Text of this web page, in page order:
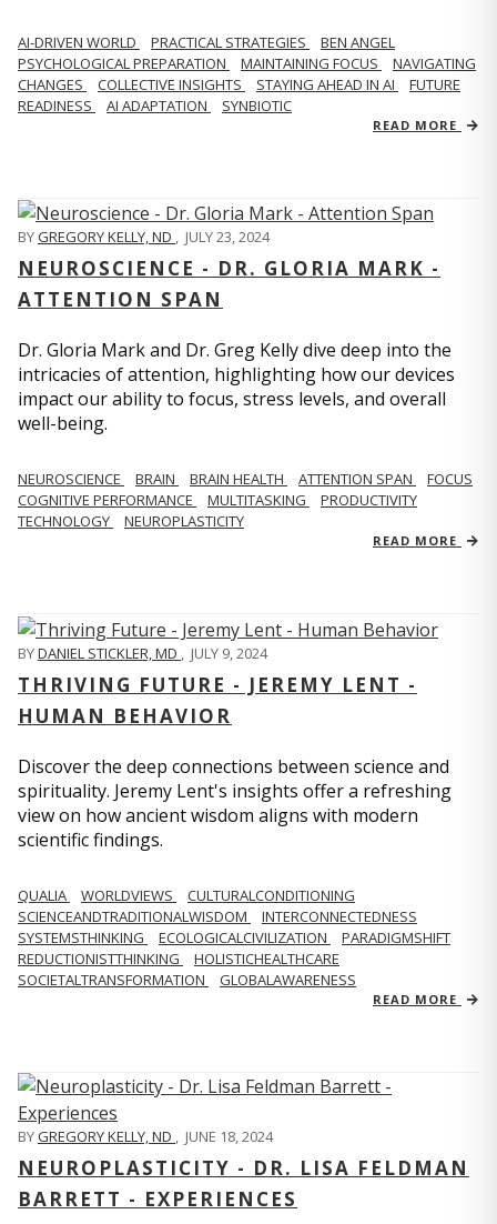
AI-DRIVEN WORLD PRACTICAL STRATEGIES
BEN ANGEL
PSYCHOLOGICAL PREPARATION
MAINTAINING FOCUS
NAVIGATING
CHANGES
COLLECTIVE INSIGHTS STAYING AHEAD IN AI
FUTURE
READINESS
AI ADAPTATION SYNBIOTIC
READ MORE
BYGREGORY KELLY, ND , JULY 23, 2024
NEUROSCIENCE - DR. GLORIA MARK -
ATTENTION SPAN
Dr. Gloria Mark and Dr. Greg Kelly dive deep into the
intricacies of attention, highlighting how our devices
impact our ability to focus, stress levels, and overall
well-being.
NEUROSCIENCE BRAIN BRAIN HEALTH ATTENTION SPAN
FOCUS
COGNITIVE PERFORMANCE
MULTITASKING
PRODUCTIVITY
TECHNOLOGY
NEUROPLASTICITY
READ MORE
BYDANIEL STICKLER, MD , JULY 9, 2024
THRIVING FUTURE - JEREMY LENT -
HUMAN BEHAVIOR
Discover the deep connections between science and
spirituality. Jeremy Lent's insights offer a refreshing
view on how ancient wisdom aligns with modern
scientific findings.
QUALIA WORLDVIEWS
CULTURALCONDITIONING
SCIENCEANDTRADITIONALWISDOM
INTERCONNECTEDNESS
SYSTEMSTHINKING
ECOLOGICALCIVILIZATION
PARADIGMSHIFT
REDUCTIONISTTHINKING
HOLISTICHEALTHCARE
SOCIETALTRANSFORMATION
GLOBALAWARENESS
READ MORE
BYGREGORY KELLY, ND , JUNE 18, 2024
NEUROPLASTICITY - DR. LISA FELDMAN
BARRETT - EXPERIENCES